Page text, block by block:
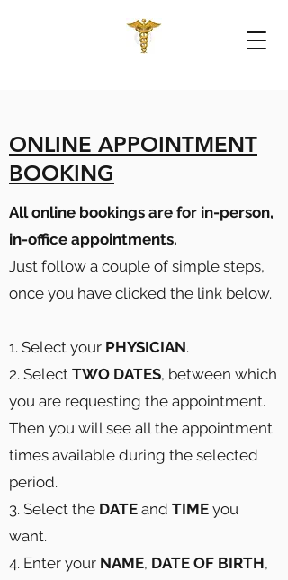
ONLINE APPOINTMENT
BOOKING
All online bookings are for in-person,
in-office appointments.
Just follow a couple of simple steps,
once you have clicked the link below.
1. Select your PHYSICIAN.
2. Select TWO DATES, between which
you are requesting the appointment.
Then you will see all the appointment
times available during the selected
period.
3. Select the DATE and TIME you
want.
4. Enter your NAME, DATE OF BIRTH,